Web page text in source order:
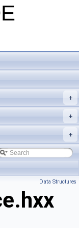
+
+
+
Data Structures